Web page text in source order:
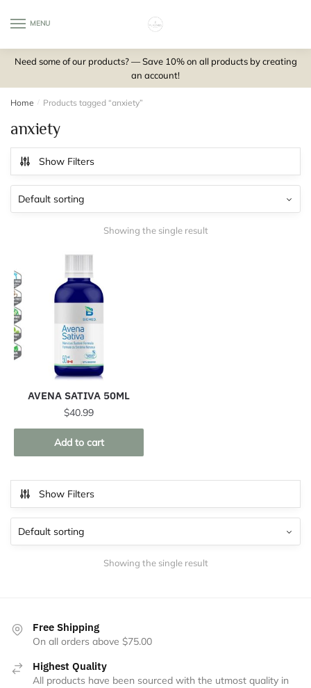
MENU
Need some of our products? — Save 10% on all products by creating
an account!
Home / Products tagged “anxiety”
anxiety
Show Filters
Showing the single result
AVENA SATIVA 50ML
$40.99
Add to cart
Show Filters
Showing the single result
Free Shipping
On all orders above $75.00
Highest Quality
All products have been sourced with the utmost quality in